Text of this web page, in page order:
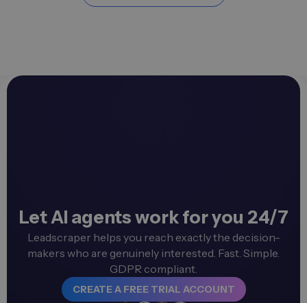
Let AI agents work for you 24/7
Leadscraper helps you reach exactly the decision-
makers who are genuinely interested. Fast. Simple.
GDPR compliant.
CREATE A FREE TRIAL ACCOUNT